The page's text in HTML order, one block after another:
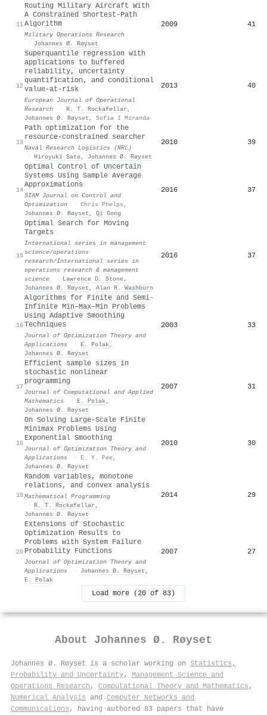
11
Routing Military Aircraft With
A Constrained Shortest-Path
Algorithm
Military Operations Research
·
Johannes Ø. Røyset
2009 41
12
Superquantile regression with
applications to buffered
reliability, uncertainty
quantification, and conditional
value-at-risk
European Journal of Operational
Research
· R. T. Rockafellar ,
Johannes Ø. Røyset , Sofia I Miranda
2013 40
13
Path optimization for the
resource‐constrained searcher
Naval Research Logistics (NRL)
· Hiroyuki Sato, Johannes Ø. Røyset
2010 39
14
Optimal Control of Uncertain
Systems Using Sample Average
Approximations
SIAM Journal on Control and
Optimization
· Chris Phelps ,
Johannes Ø. Røyset , Qi Gong
2016 37
15
Optimal Search for Moving
Targets
International series in management
science/operations
research/International series in
operations research & management
science
· Lawrence D. Stone,
Johannes Ø. Røyset , Alan R. Washburn
2016 37
16
Algorithms for Finite and Semi-
Infinite Min–Max–Min Problems
Using Adaptive Smoothing
Techniques
Journal of Optimization Theory and
Applications
· E. Polak,
Johannes Ø. Røyset
2003 33
17
Efficient sample sizes in
stochastic nonlinear
programming
Journal of Computational and Applied
Mathematics
· E. Polak,
Johannes Ø. Røyset
2007 31
18
On Solving Large-Scale Finite
Minimax Problems Using
Exponential Smoothing
Journal of Optimization Theory and
Applications
· E. Y. Pee,
Johannes Ø. Røyset
2010 30
19
Random variables, monotone
relations, and convex analysis
Mathematical Programming
· R. T. Rockafellar ,
Johannes Ø. Røyset
2014 29
20
Extensions of Stochastic
Optimization Results to
Problems with System Failure
Probability Functions
Journal of Optimization Theory and
Applications
· Johannes Ø. Røyset ,
E. Polak
2007 27
Load more (20 of 83)
About Johannes Ø. Røyset
Johannes Ø. Røyset is a scholar working on Statistics,
Probability and Uncertainty, Management Science and
Operations Research , Computational Theory and Mathematics ,
Numerical Analysis and Computer Networks and
Communications , having authored 83 papers that have